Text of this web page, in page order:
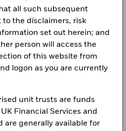
all such subsequent
to the disclaimers, risk
set out herein; and
person will access the
of this website from
logon as you are currently
unit trusts are funds
Financial Services and
are generally available for
202020212022 202320242025
was achieved under circumstances
longer apply
Daily, forward pricing basis
BWGC6F0
Previous
1 2 3 4 5
including derivatives, which
subject to change.
Previous
1
Funds - Annual Report
Funds - Annual Report
Funds - Annual Report